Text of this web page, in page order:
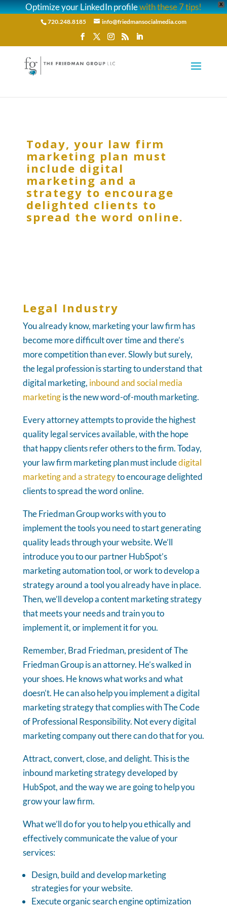
X
Optimize your LinkedIn profilewith these 7 tips!
720.248.8185 info@friedmansocialmedia.com
Today, your law firm
marketing plan must
include digital
marketing and a
strategy to encourage
delighted clients to
spread the word online.
Legal Industry
You already know, marketing your law firm has
become more difficult over time and there’s
more competition than ever. Slowly but surely,
the legal profession is starting to understand that
digital marketing, inbound and social media
marketingis the new word-of-mouth marketing.
Every attorney attempts to provide the highest
quality legal services available, with the hope
that happy clients refer others to the firm. Today,
your law firm marketing plan must includedigital
marketing and a strategyto encourage delighted
clients to spread the word online.
The Friedman Group works with you to
implement the tools you need to start generating
quality leads through your website. We’ll
introduce you to our partner HubSpot’s
marketing automation tool, or work to develop a
strategy around a tool you already have in place.
Then, we’ll develop a content marketing strategy
that meets your needs and train you to
implement it, or implement it for you.
Remember, Brad Friedman, president of The
Friedman Group is an attorney. He’s walked in
your shoes. He knows what works and what
doesn’t. He can also help you implement a digital
marketing strategy that complies with The Code
of Professional Responsibility. Not every digital
marketing company out there can do that for you.
Attract, convert, close, and delight. This is the
inbound marketing strategy developed by
HubSpot, and the way we are going to help you
grow your law firm.
What we’ll do for you to help you ethically and
effectively communicate the value of your
services:
Design, build and develop marketing
strategies for your website.
Execute organic search engine optimization